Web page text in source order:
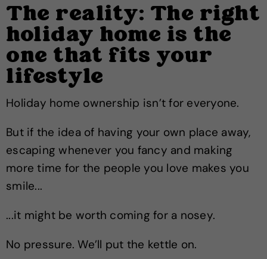
The reality: The right
holiday home is the
one that fits your
lifestyle
Holiday home ownership isn’t for everyone.
But if the idea of having your own place away,
escaping whenever you fancy and making
more time for the people you love makes you
smile...
...it might be worth coming for a nosey.
No pressure. We’ll put the kettle on.